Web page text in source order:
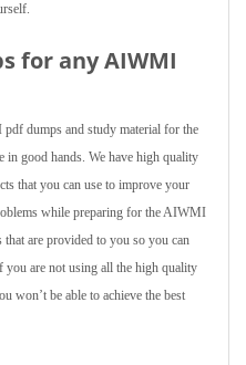
for any AIWMI
dumps and study material for the
good hands. We have high quality
that you can use to improve your
while preparing for the AIWMI
are provided to you so you can
you are not using all the high quality
won’t be able to achieve the best